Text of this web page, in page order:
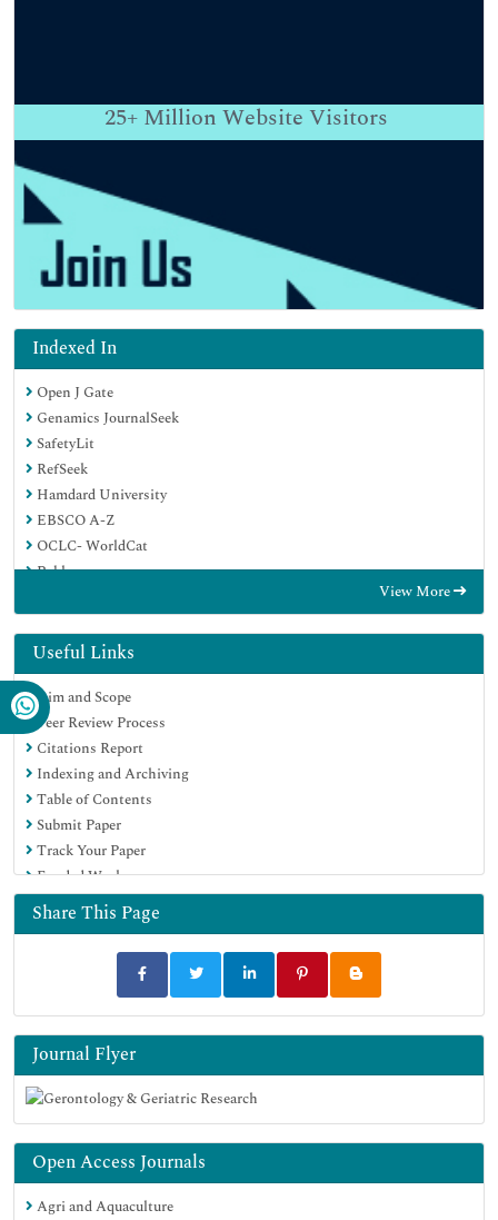
25+ Million Website Visitors
Indexed In
Open J Gate
Genamics JournalSeek
SafetyLit
RefSeek
Hamdard University
EBSCO A-Z
OCLC- WorldCat
Publons
Geneva Foundation for Medical Education and Research
Euro Pub
Google Scholar
View More
Useful Links
Aim and Scope
Peer Review Process
Citations Report
Indexing and Archiving
Table of Contents
Submit Paper
Track Your Paper
Funded Work
Share This Page
Journal Flyer
Open Access Journals
Agri and Aquaculture